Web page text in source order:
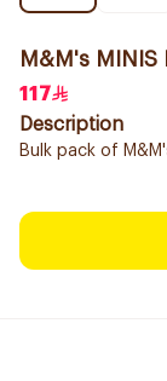
M&M's
117
Description
Bulk pack of